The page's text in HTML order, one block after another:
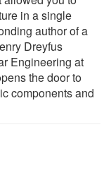
in a single
author of a
Dreyfus
Engineering at
the door to
components and